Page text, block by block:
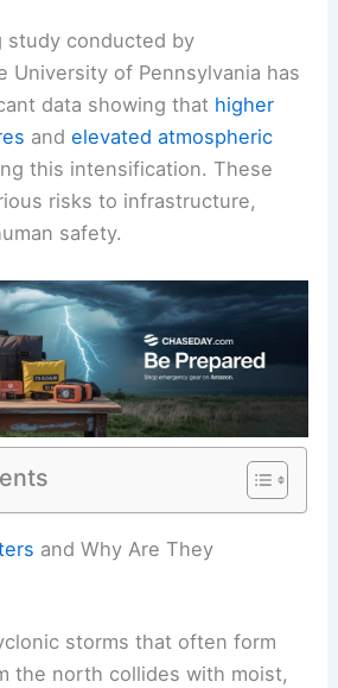
study conducted by
University of Pennsylvania has
data showing that higher
andelevated atmospheric
this intensification. These
risks to infrastructure,
safety.
Weather Events Involving
Preparedness
and Why Are They